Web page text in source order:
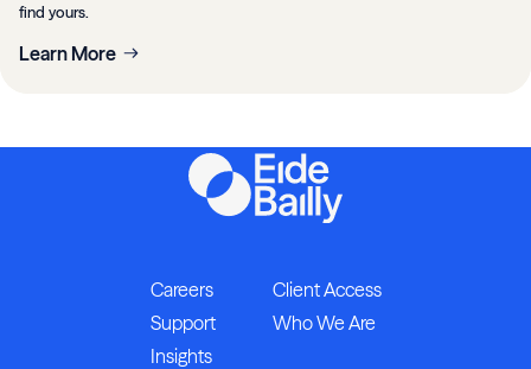
find yours.
Learn More
Careers
Client Access
Support
Who We Are
Insights